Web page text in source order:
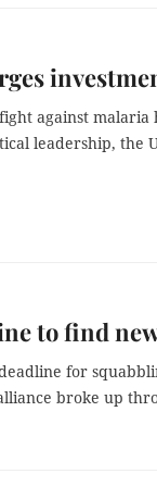
against malaria
leadership, the
to find
for
broke up